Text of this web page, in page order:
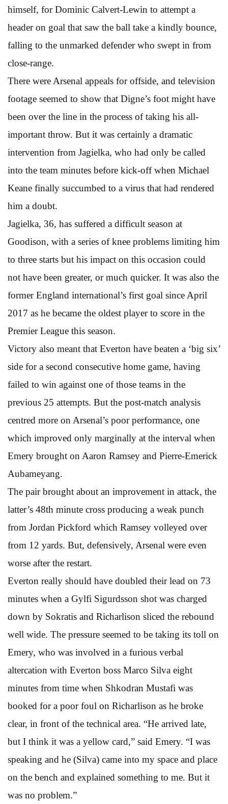
himself, for Dominic Calvert-Lewin to attempt a
header on goal that saw the ball take a kindly bounce,
falling to the unmarked defender who swept in from
close-range.
There were Arsenal appeals for offside, and television
footage seemed to show that Digne’s foot might have
been over the line in the process of taking his all-
important throw. But it was certainly a dramatic
intervention from Jagielka, who had only be called
into the team minutes before kick-off when Michael
Keane finally succumbed to a virus that had rendered
him a doubt.
Jagielka, 36, has suffered a difficult season at
Goodison, with a series of knee problems limiting him
to three starts but his impact on this occasion could
not have been greater, or much quicker. It was also the
former England international’s first goal since April
2017 as he became the oldest player to score in the
Premier League this season.
Victory also meant that Everton have beaten a ‘big six’
side for a second consecutive home game, having
failed to win against one of those teams in the
previous 25 attempts. But the post-match analysis
centred more on Arsenal’s poor performance, one
which improved only marginally at the interval when
Emery brought on Aaron Ramsey and Pierre-Emerick
Aubameyang.
The pair brought about an improvement in attack, the
latter’s 48th minute cross producing a weak punch
from Jordan Pickford which Ramsey volleyed over
from 12 yards. But, defensively, Arsenal were even
worse after the restart.
Everton really should have doubled their lead on 73
minutes when a Gylfi Sigurdsson shot was charged
down by Sokratis and Richarlison sliced the rebound
well wide. The pressure seemed to be taking its toll on
Emery, who was involved in a furious verbal
altercation with Everton boss Marco Silva eight
minutes from time when Shkodran Mustafi was
booked for a poor foul on Richarlison as he broke
clear, in front of the technical area. “He arrived late,
but I think it was a yellow card,” said Emery. “I was
speaking and he (Silva) came into my space and place
on the bench and explained something to me. But it
was no problem.”